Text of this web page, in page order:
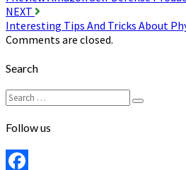
navigation
NEXT
Interesting Tips And Tricks About
Comments are closed.
Search
Search
for:
Search
Follow us